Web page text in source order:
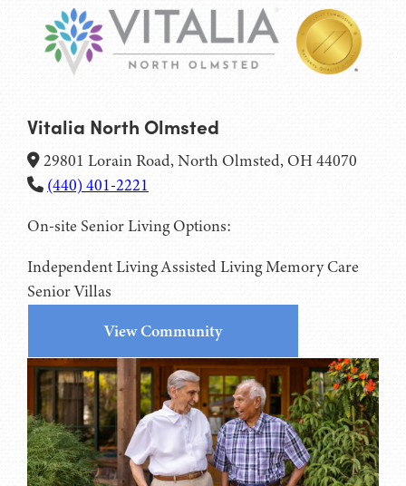
Vitalia North Olmsted
29801 Lorain Road, North Olmsted, OH 44070
(440) 401-2221
On-site Senior Living Options:
Independent LivingAssisted LivingMemory Care
Senior Villas
View Community